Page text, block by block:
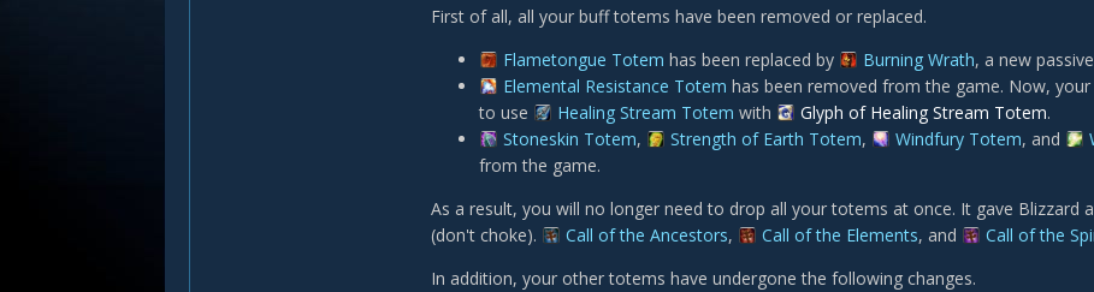
First of all, all your buff totems have been removed or replaced.
Flametongue Totem has been replaced by Burning Wrath, a new
Elemental Resistance Totem has been removed from the game. Now,
to use
Healing Stream Totem with Glyph of Healing Stream Totem.
Stoneskin Totem, Strength of Earth Totem, Windfury Totem, and
from the game.
As a result, you will no longer need to drop all your totems at once. It gave Blizzard
(don't choke).
Call of the Ancestors, Call of the Elements, and Call of the
In addition, your other totems have undergone the following changes.